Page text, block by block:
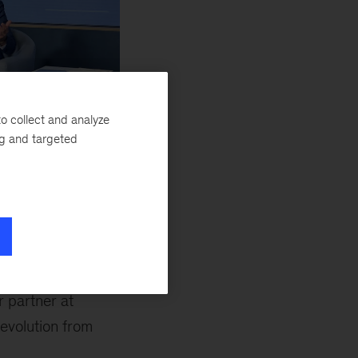
leads the
and
challenge.
partner at
from
collect and analyze
and targeted